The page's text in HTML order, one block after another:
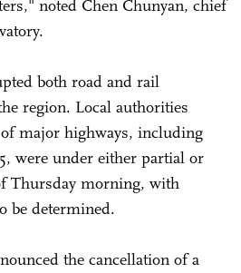
noted Chen Chunyan, chief
both road and rail
region. Local authorities
major highways, including
were under either partial or
Thursday morning, with
be determined.
the cancellation of a